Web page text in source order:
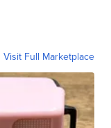
Visit Full Marketplace